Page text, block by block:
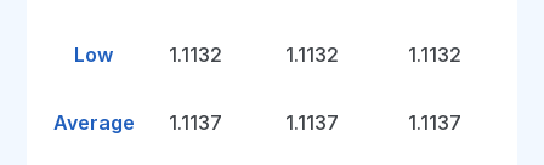
Low 1.1132 1.1132 1.1132
Average 1.1137 1.1137 1.1137